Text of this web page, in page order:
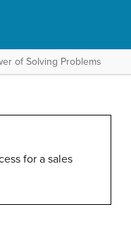
of Solving Problems
for a sales